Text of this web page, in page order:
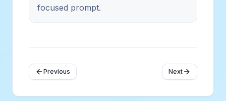
focused prompt.
Previous Next